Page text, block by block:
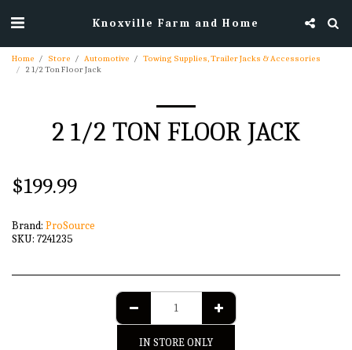
Knoxville Farm and Home
Home Store Automotive
Towing Supplies, Trailer Jacks & Accessories
2 1/2 Ton Floor Jack
2 1/2 TON FLOOR JACK
$199.99
Brand: ProSource
SKU: 7241235
IN STORE ONLY